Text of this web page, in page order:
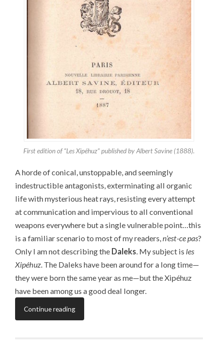
First edition of “Les Xipéhuz” published by Albert Savine (1888).
A horde of conical, unstoppable, and seemingly
indestructible antagonists, exterminating all organic
life with mysterious heat rays, resisting every attempt
at communication and impervious to all conventional
weapons everywhere but a single vulnerable point…this
is a familiar scenario to most of my readers,n’est-ce pas?
Only I am not describing the Daleks. My subject is les
Xipéhuz. The Daleks have been around for a long time—
they were born the same year as me—but the Xipéhuz
have been among us a good deal longer.
Continue reading